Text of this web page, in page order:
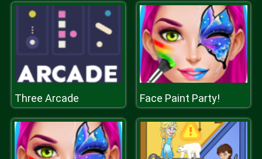
Three Arcade Face Paint Party!